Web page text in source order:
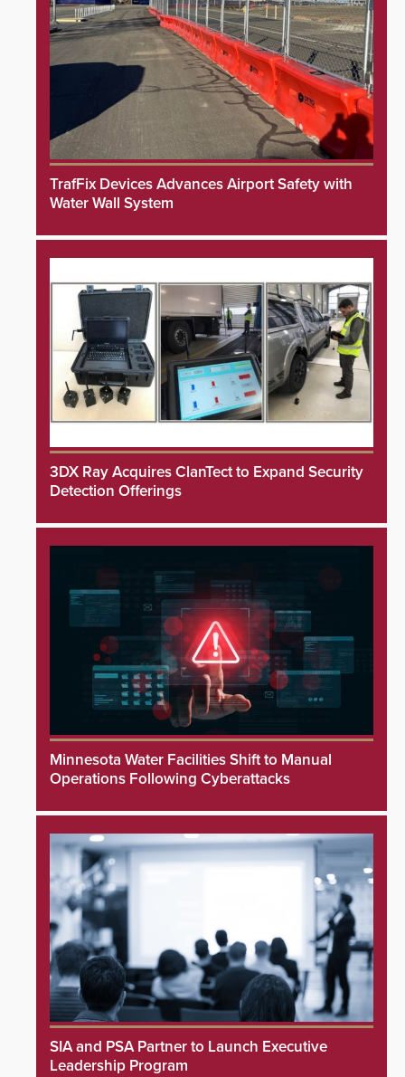
TrafFix Devices Advances Airport Safety with
Water Wall System
3DX Ray Acquires ClanTect to Expand Security
Detection Offerings
Minnesota Water Facilities Shift to Manual
Operations Following Cyberattacks
SIA and PSA Partner to Launch Executive
Leadership Program